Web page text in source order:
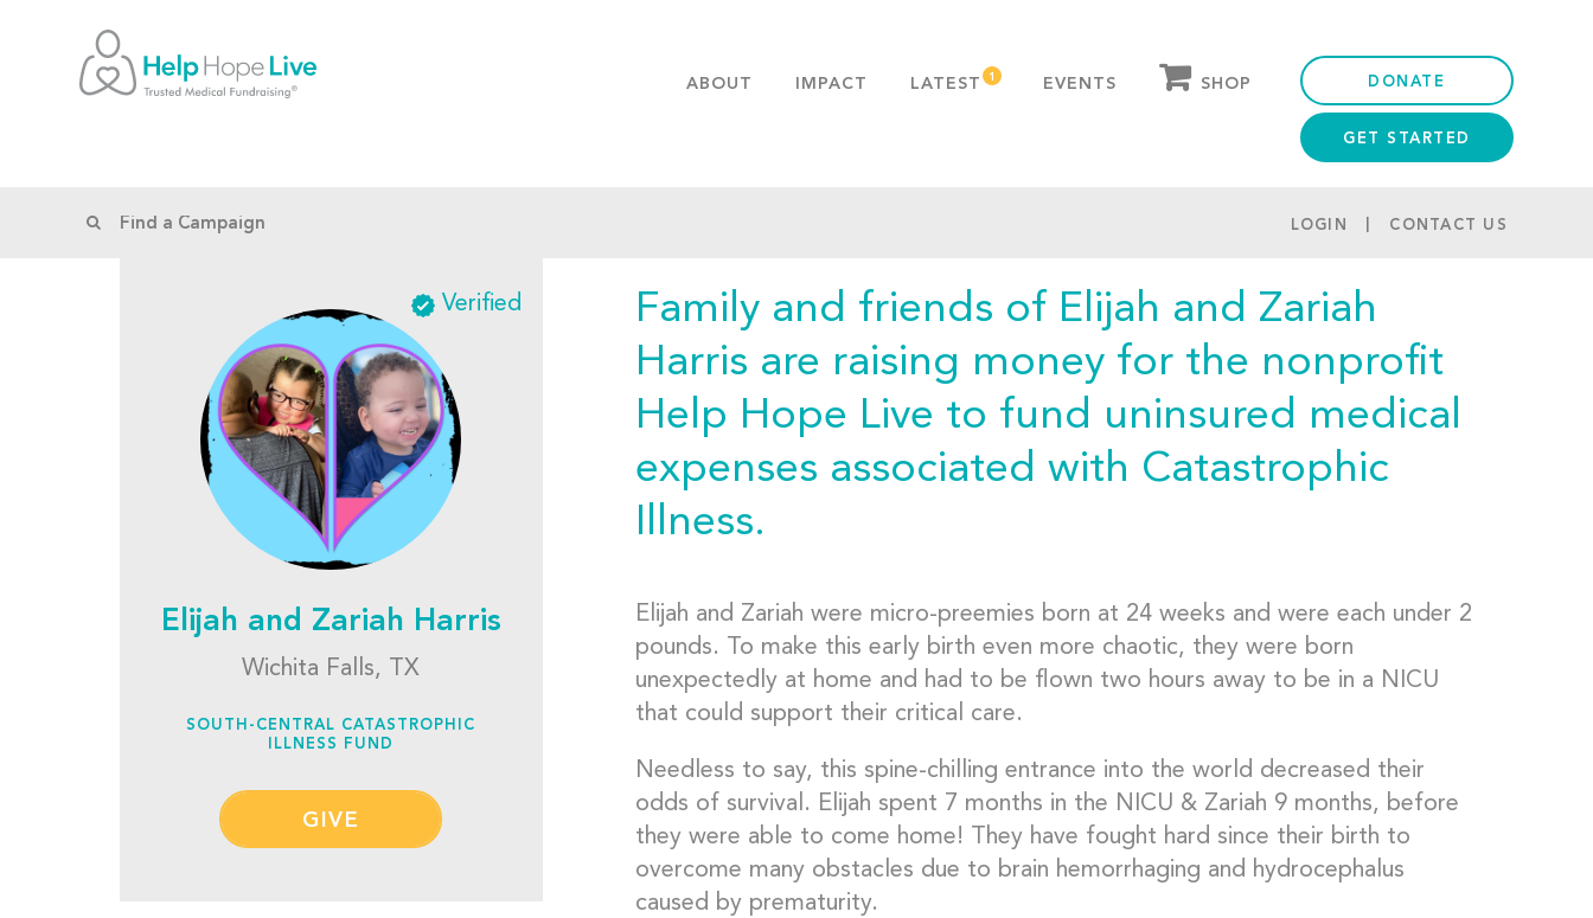
ABOUT
PUBLICATIONS
FAQS
IMPACT LATEST EVENTS SHOP DONATE
GET STARTED
LOGIN CONTACT US
Verified
Elijah and Zariah Harris
Wichita Falls, TX
SOUTH-CENTRAL CATASTROPHIC
ILLNESS FUND
GIVE
Family and friends of Elijah and Zariah
Harris are raising money for the nonprofit
Help Hope Live to fund uninsured medical
expenses associated with Catastrophic
Illness.
Elijah and Zariah were micro-preemies born at 24 weeks and were each under 2
pounds. To make this early birth even more chaotic, they were born
unexpectedly at home and had to be flown two hours away to be in a NICU
that could support their critical care.
Needless to say, this spine-chilling entrance into the world decreased their
odds of survival. Elijah spent 7 months in the NICU & Zariah 9 months, before
they were able to come home! They have fought hard since their birth to
overcome many obstacles due to brain hemorrhaging and hydrocephalus
caused by prematurity.